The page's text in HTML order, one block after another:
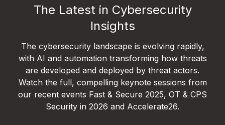
The Latest in Cybersecurity
Insights
The cybersecurity landscape is evolving rapidly,
with AI and automation transforming how threats
are developed and deployed by threat actors.
Watch the full, compelling keynote sessions from
our recent events Fast & Secure 2025, OT & CPS
Security in 2026 and Accelerate26.